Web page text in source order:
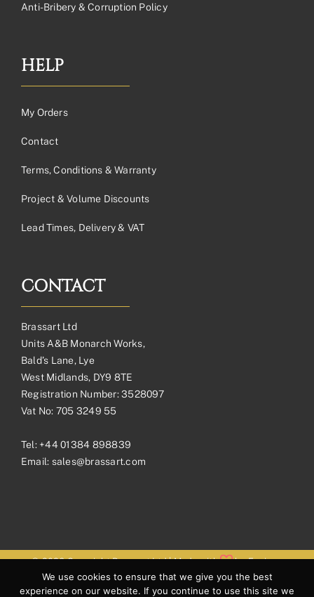
Anti-Bribery & Corruption Policy
HELP
My Orders
Contact
Terms, Conditions & Warranty
Project & Volume Discounts
Lead Times, Delivery & VAT
CONTACT
Brassart Ltd
Units A&B Monarch Works,
Bald’s Lane, Lye
West Midlands, DY9 8TE
Registration Number: 3528097
Vat No: 705 3249 55
Tel: +44 01384 898839
Email: sales@brassart.com
© 2026 Copyright Brassart Ltd | Made with byEnvious
Digital
We use cookies to ensure that we give you the best
experience on our website. If you continue to use this site we